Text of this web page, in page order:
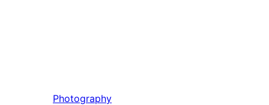
Photography